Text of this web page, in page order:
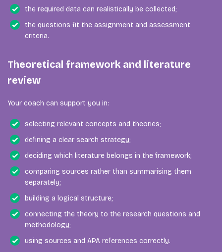
the required data can realistically be collected;
the questions fit the assignment and assessment
criteria.
Theoretical framework and literature
review
Your coach can support you in:
selecting relevant concepts and theories;
defining a clear search strategy;
deciding which literature belongs in the framework;
comparing sources rather than summarising them
separately;
building a logical structure;
connecting the theory to the research questions and
methodology;
using sources and APA references correctly.